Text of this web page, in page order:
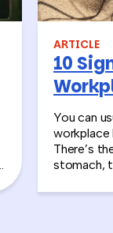
ARTICLE
10
Turn
You can
workplace
There’s
stomach,
the quiet